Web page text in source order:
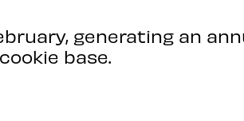
generating an
base.